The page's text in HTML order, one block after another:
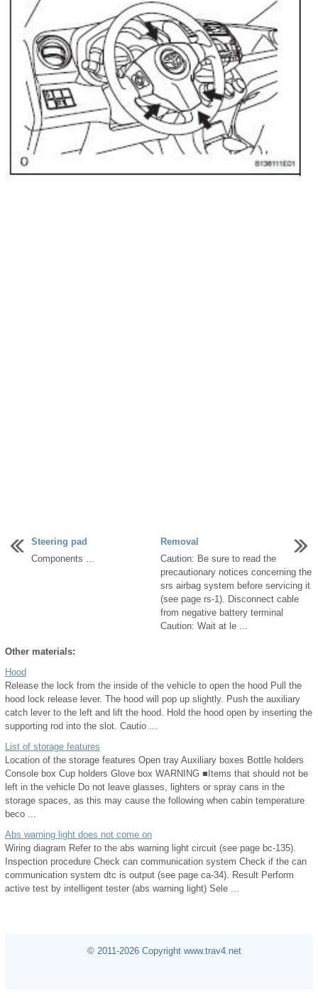
Steering pad
Components ...
Removal
Caution: Be sure to read the
precautionary notices concerning the
srs airbag system before servicing it
(see page rs-1). Disconnect cable
from negative battery terminal
Caution: Wait at le ...
Other materials:
Hood
Release the lock from the inside of the vehicle to open the hood Pull the
hood lock release lever. The hood will pop up slightly. Push the auxiliary
catch lever to the left and lift the hood. Hold the hood open by inserting the
supporting rod into the slot. Cautio ...
List of storage features
Location of the storage features Open tray Auxiliary boxes Bottle holders
Console box Cup holders Glove box WARNING ■Items that should not be
left in the vehicle Do not leave glasses, lighters or spray cans in the
storage spaces, as this may cause the following when cabin temperature
beco ...
Abs warning light does not come on
Wiring diagram Refer to the abs warning light circuit (see page bc-135).
Inspection procedure Check can communication system Check if the can
communication system dtc is output (see page ca-34). Result Perform
active test by intelligent tester (abs warning light) Sele ...
© 2011-2026 Copyright www.trav4.net